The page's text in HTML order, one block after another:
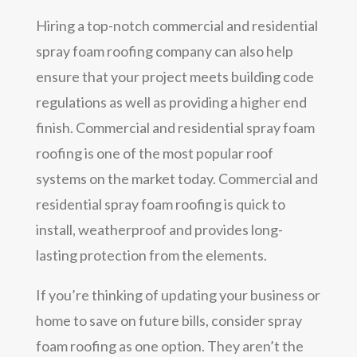
Hiring a top-notch commercial and residential
spray foam roofing company can also help
ensure that your project meets building code
regulations as well as providing a higher end
finish. Commercial and residential spray foam
roofing is one of the most popular roof
systems on the market today. Commercial and
residential spray foam roofing is quick to
install, weatherproof and provides long-
lasting protection from the elements.
If you’re thinking of updating your business or
home to save on future bills, consider spray
foam roofing as one option. They aren’t the